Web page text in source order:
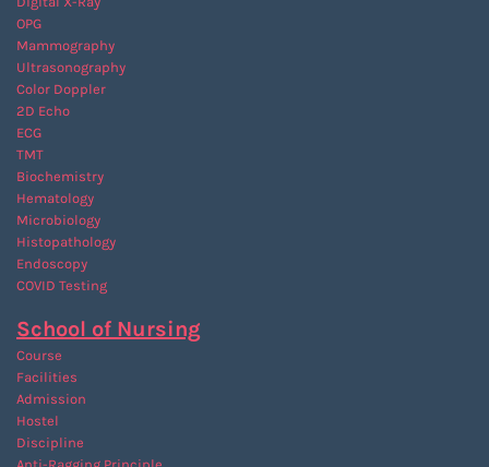
OPG
Mammography
Ultrasonography
Color Doppler
2D Echo
ECG
TMT
Biochemistry
Hematology
Microbiology
Histopathology
Endoscopy
COVID Testing
School of Nursing
Course
Facilities
Admission
Hostel
Discipline